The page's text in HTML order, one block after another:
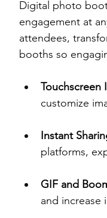
Digital photo
engagement at
attendees,
booths so
Touchscreen
customize
Instant
platforms,
GIF and
and increase